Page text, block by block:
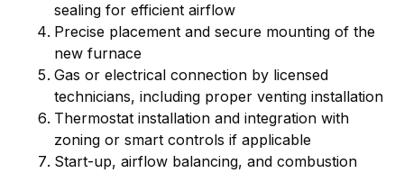
sealing for efficient airflow
Precise placement and secure mounting of the
new furnace
Gas or electrical connection by licensed
technicians, including proper venting installation
Thermostat installation and integration with
zoning or smart controls if applicable
Start-up, airflow balancing, and combustion